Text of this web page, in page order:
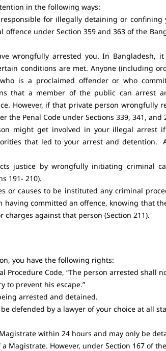
in the following ways:
for illegally detaining or confining
under Section 359 and 363 of the
wrongfully arrested you. In Bangladesh,
conditions are met. Anyone (including
is a proclaimed offender or who
that a member of the public can arrest
However, if that private person wrongfully
the Penal Code under Sections 339, 341, and
might get involved in your illegal arrest
that led to your arrest and detention.
justice by wrongfully initiating criminal
191- 210).
or causes to be instituted any criminal
having committed an offence, knowing that
against that person (Section 211).
you have the following rights:
Procedure Code, “The person arrested shall
to prevent his escape.”
arrested and detained.
defended by a lawyer of your choice at all
within 24 hours and may only be
Magistrate. However, under Section 167 of